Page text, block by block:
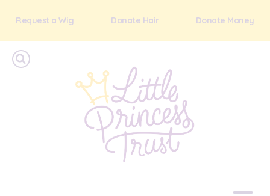
Request a Wig Donate Hair Donate Money